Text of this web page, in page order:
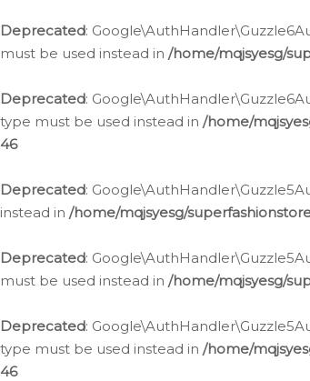
Deprecated:
must be used instead in /home/mqjsyesg/
Deprecated:
type must be used instead in /home/
46
Deprecated:
instead in /home/mqjsyesg/
Deprecated:
must be used instead in /home/mqjsyesg/
Deprecated:
type must be used instead in /home/
46